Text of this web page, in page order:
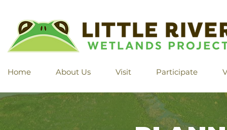
Home About Us Visit Participate